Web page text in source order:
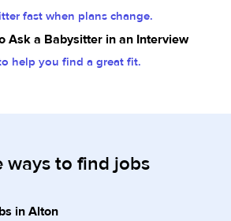
fast when plans change.
Ask a Babysitter in an Interview
help you find a great fit.
ways to find jobs
in Alton